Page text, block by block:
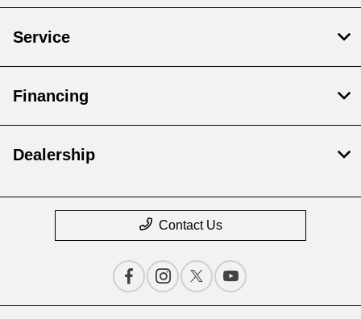
Service
Financing
Dealership
Contact Us